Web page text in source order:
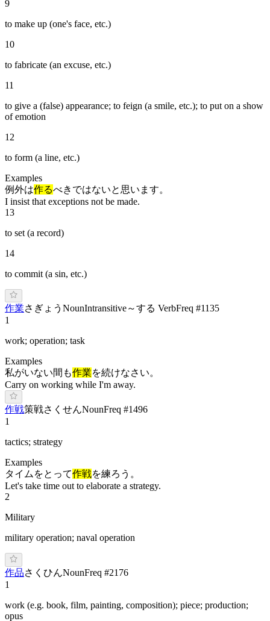
9
to make up (one's face, etc.)
10
to fabricate (an excuse, etc.)
11
to give a (false) appearance; to feign (a smile, etc.); to put on a show
of emotion
12
to form (a line, etc.)
Examples
例外は作るべきではないと思います。
I insist that exceptions not be made.
13
to set (a record)
14
to commit (a sin, etc.)
作業さ ぎょう NounIntransitive～する VerbFreq #1135
1
work; operation; task
Examples
私がいない間も作業を続けなさい。
Carry on working while I'm away.
作戦策戦さ くせんNounFreq #1496
1
tactics; strategy
Examples
タイムをとって作戦を練ろう。
Let's take time out to elaborate a strategy.
2
Military
military operation; naval operation
作品さ くひんNounFreq #2176
1
work (e.g. book, film, painting, composition); piece; production;
opus